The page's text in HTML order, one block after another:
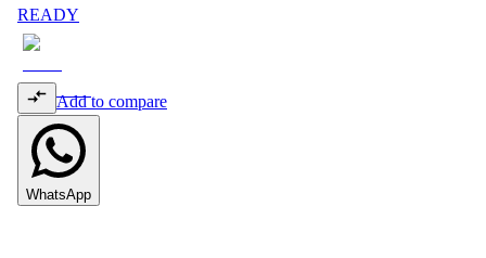
READY
Add to compare
WhatsApp